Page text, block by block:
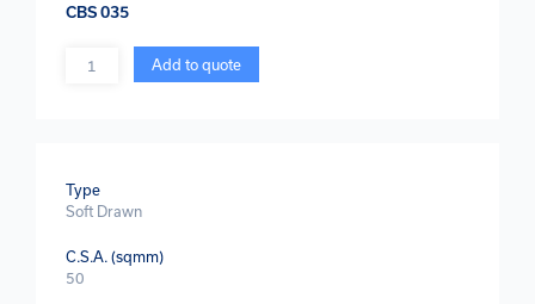
CBS 035
Quantity Add to quote
Type
Soft Drawn
C.S.A. (sqmm)
50